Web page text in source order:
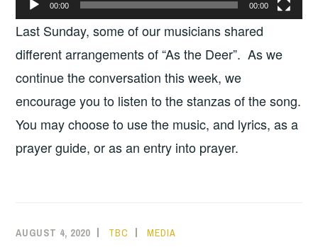
00:00 00:00
Last Sunday, some of our musicians shared
different arrangements of “As the Deer”. As we
continue the conversation this week, we
encourage you to listen to the stanzas of the song.
You may choose to use the music, and lyrics, as a
prayer guide, or as an entry into prayer.
AUGUST 4, 2020 TBC MEDIA